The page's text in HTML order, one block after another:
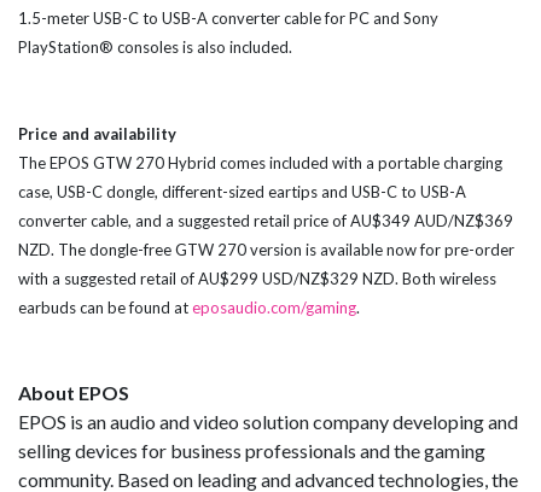
1.5-meter USB-C to USB-A converter cable for PC and Sony
PlayStation® consoles is also included.
Price and availability
The EPOS GTW 270 Hybrid comes included with a portable charging
case, USB-C dongle, different-sized eartips and USB-C to USB-A
converter cable, and a suggested retail price of AU$349 AUD/NZ$369
NZD. The dongle-free GTW 270 version is available now for pre-order
with a suggested retail of AU$299 USD/NZ$329 NZD. Both wireless
earbuds can be found ateposaudio.com/gaming.
About EPOS
EPOS is an audio and video solution company developing and
selling devices for business professionals and the gaming
community. Based on leading and advanced technologies, the